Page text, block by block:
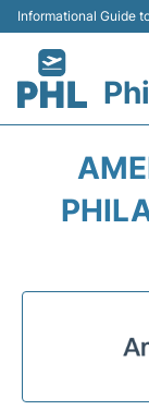
Informational Guide
Terminals